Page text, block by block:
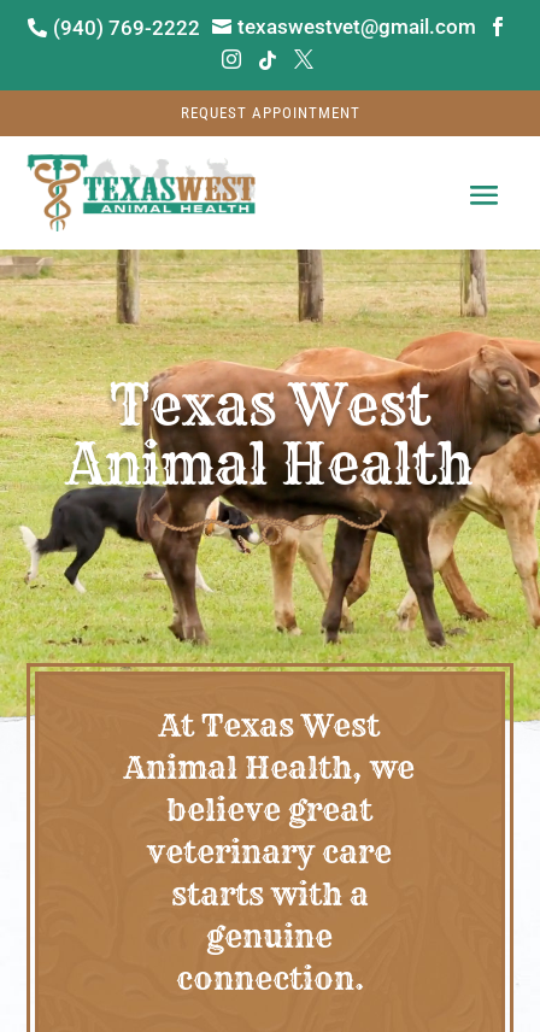
 (940) 769-2222  texaswestvet@gmail.com


 
REQUEST APPOINTMENT
Video
Player
Texas West
Animal Health
At Texas West
Animal Health, we
believe great
veterinary care
starts with a
genuine
connection.